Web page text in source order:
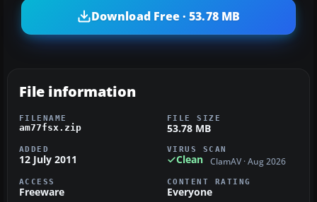
Download Free · 53.78 MB
File information
FILENAME
am77fsx.zip
FILE SIZE
53.78 MB
ADDED
12 July 2011
VIRUS SCAN
Clean ClamAV · Aug 2026
ACCESS
Freeware
CONTENT RATING
Everyone